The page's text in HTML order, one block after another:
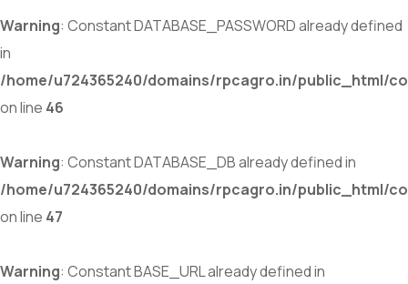
Warning: Constant DATABASE_PASSWORD already defined
in
/home/u724365240/domains/rpcagro.in/public_html/
on line 46
Warning: Constant DATABASE_DB already defined in
/home/u724365240/domains/rpcagro.in/public_html/
on line 47
Warning: Constant BASE_URL already defined in